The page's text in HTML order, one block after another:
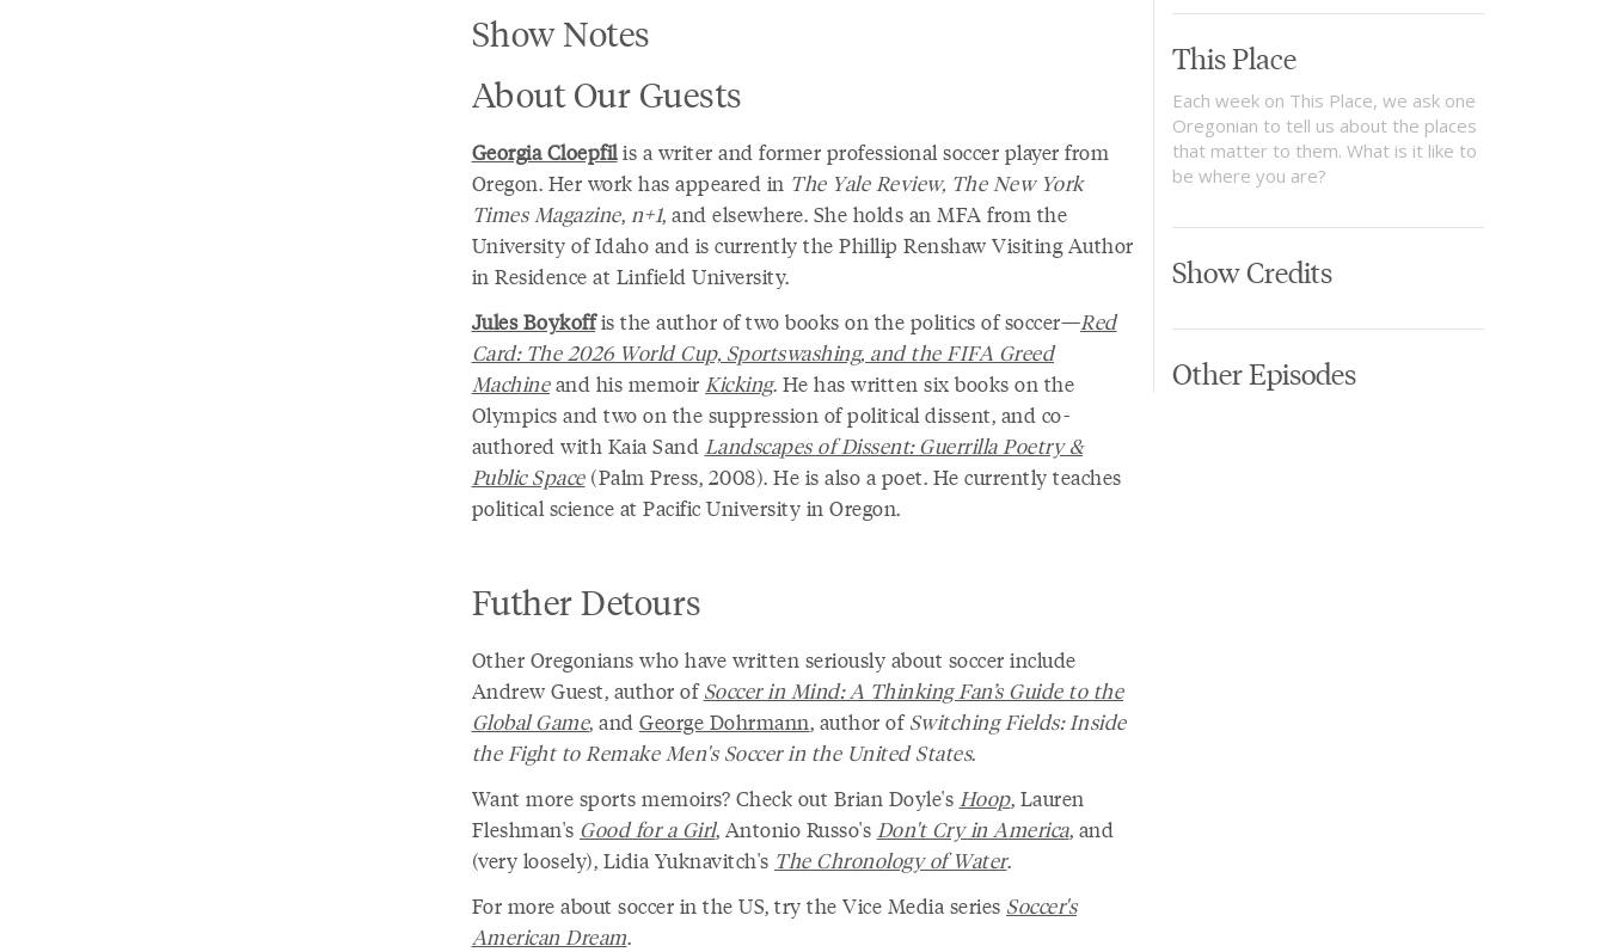
Show Notes
About Our Guests
Georgia Cloepfilis a writer and former professional soccer player from
Oregon. Her work has appeared in The Yale Review, The New York
Times Magazine, n+1, and elsewhere. She holds an MFA from the
University of Idaho and is currently the Phillip Renshaw Visiting Author
in Residence at Linfield University.
Jules Boykoffis the author of two books on the politics of soccer—Red
Card: The 2026 World Cup, Sportswashing, and the FIFA Greed
Machineand his memoir Kicking. He has written six books on the
Olympics and two on the suppression of political dissent, and co-
authored with Kaia Sand Landscapes of Dissent: Guerrilla Poetry &
Public Space(Palm Press, 2008). He is also a poet. He currently teaches
political science at Pacific University in Oregon.
Futher Detours
Other Oregonians who have written seriously about soccer include
Andrew Guest, author ofSoccer in Mind: A Thinking Fan’s Guide to the
Global Game, and George Dohrmann, author ofSwitching Fields: Inside
the Fight to Remake Men's Soccer in the United States.
Want more sports memoirs? Check out Brian Doyle's Hoop, Lauren
Fleshman's Good for a Girl, Antonio Russo's Don't Cry in America, and
(very loosely), Lidia Yuknavitch's The Chronology of Water.
For more about soccer in the US, try the Vice Media series Soccer's
American Dream.
This Place
Each week on This Place, we ask one
Oregonian to tell us about the places
that matter to them. What is it like to
be where you are?
Show Credits
Other Episodes